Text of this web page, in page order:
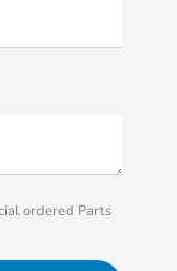
ordered Parts